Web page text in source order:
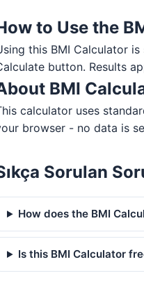
to Use the
this BMI Calculator
button. Results
BMI
calculator uses
browser - no data is
Sorulan
How does the BMI
Is this BMI Calculator